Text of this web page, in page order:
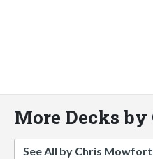
More Decks
See All by Chris